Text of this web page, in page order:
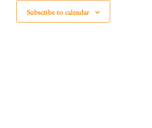
Subscribe to calendar